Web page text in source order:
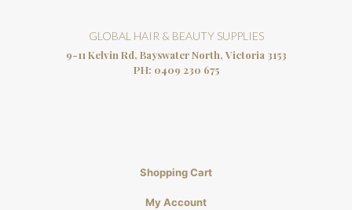
GLOBAL HAIR & BEAUTY SUPPLIES
9-11 Kelvin Rd, Bayswater North, Victoria 3153
PH: 0409 230 675
Shopping Cart
My Account